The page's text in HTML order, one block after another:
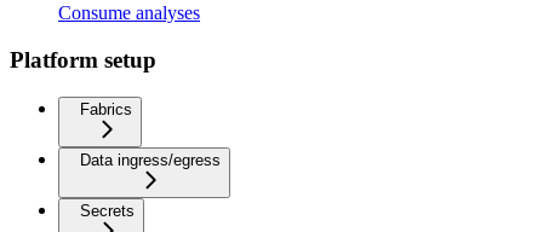
Consume analyses
Platform setup
Fabrics
Data ingress/egress
Secrets